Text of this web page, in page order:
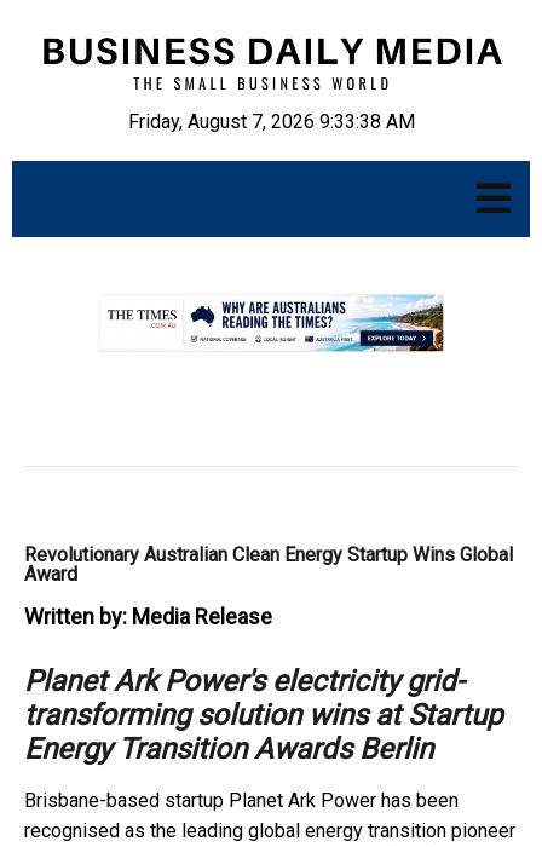
Friday, August 7, 2026 9:33:39 AM
Revolutionary Australian Clean Energy Startup Wins Global
Award
Written by: Media Release
Planet Ark Power's electricity grid-
transforming solution wins at Startup
Energy Transition Awards Berlin
Brisbane-based startup Planet Ark Power has been
recognised as the leading global energy transition pioneer